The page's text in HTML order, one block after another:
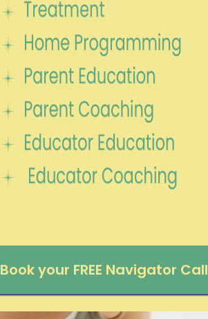
Book your FREE Navigator Call